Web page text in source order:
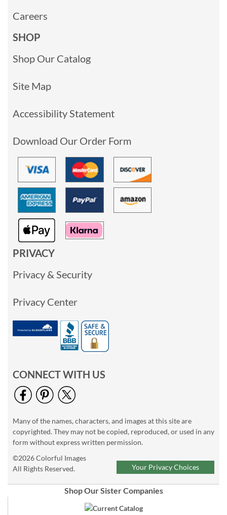
Careers
SHOP
Shop Our Catalog
Site Map
Accessibility Statement
Download Our Order Form
PRIVACY
Privacy & Security
Privacy Center
CONNECT WITH US
Many of the names, characters, and images at this site are
copyrighted. They may not be copied, reproduced, or used in any
form without express written permission.
©2026 Colorful Images
All Rights Reserved.
Your Privacy Choices
Shop Our Sister Companies